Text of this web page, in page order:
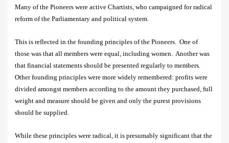
Many of the Pioneers were active Chartists, who campaigned for radical
reform of the Parliamentary and political system.
This is reflected in the founding principles of the Pioneers. One of
those was that all members were equal, including women. Another was
that financial statements should be presented regularly to members.
Other founding principles were more widely remembered: profits were
divided amongst members according to the amount they purchased, full
weight and measure should be given and only the purest provisions
should be supplied.
While these principles were radical, it is presumably significant that the